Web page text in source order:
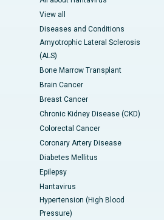
View all
Diseases and Conditions
Amyotrophic Lateral Sclerosis
(ALS)
Bone Marrow Transplant
Brain Cancer
Breast Cancer
Chronic Kidney Disease (CKD)
Colorectal Cancer
Coronary Artery Disease
Diabetes Mellitus
Epilepsy
Hantavirus
Hypertension (High Blood
Pressure)